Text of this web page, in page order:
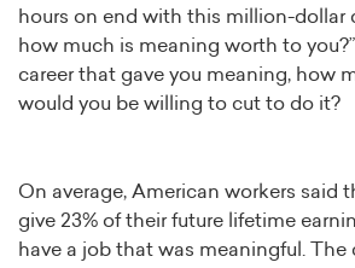
hours on end with this million-dollar
how much is meaning worth to
career that gave you meaning, how
would you be willing to cut to do it?
On average, American workers said
give 23% of their future lifetime
have a job that was meaningful. The